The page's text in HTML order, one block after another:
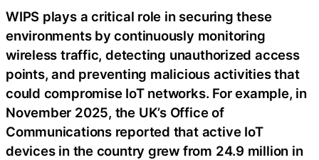
WIPS plays a critical role in securing these
environments by continuously monitoring
wireless traffic, detecting unauthorized access
points, and preventing malicious activities that
could compromise IoT networks. For example, in
November 2025, the UK’s Office of
Communications reported that active IoT
devices in the country grew from 24.9 million in